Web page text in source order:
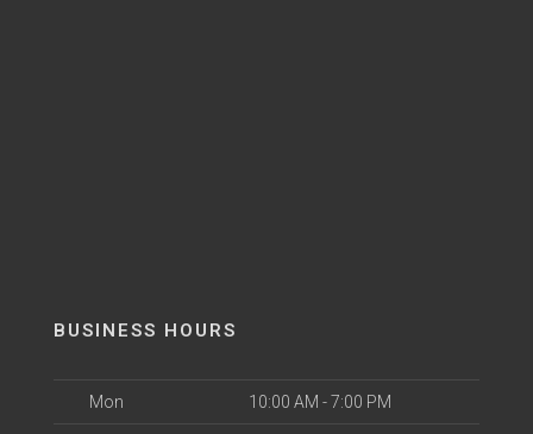
BUSINESS HOURS
Mon 10:00 AM - 7:00 PM